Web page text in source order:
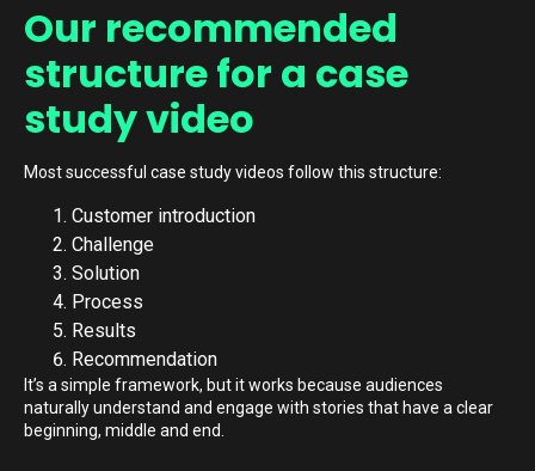
Our recommended
structure for a case
study video
Most successful case study videos follow this structure:
Customer introduction
Challenge
Solution
Process
Results
Recommendation
It’s a simple framework, but it works because audiences
naturally understand and engage with stories that have a clear
beginning, middle and end.